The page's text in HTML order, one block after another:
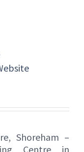
Shoreham –
Centre in